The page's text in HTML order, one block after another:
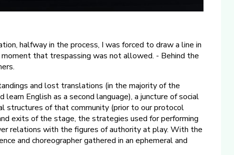
halfway in the process, I was forced to draw a line in
that trespassing was not allowed. - Behind the
and lost translations (in the majority of the
English as a second language), a juncture of social
structures of that community (prior to our protocol
exits of the stage, the strategies used for performing
relations with the figures of authority at play. With the
and choreographer gathered in an ephemeral and